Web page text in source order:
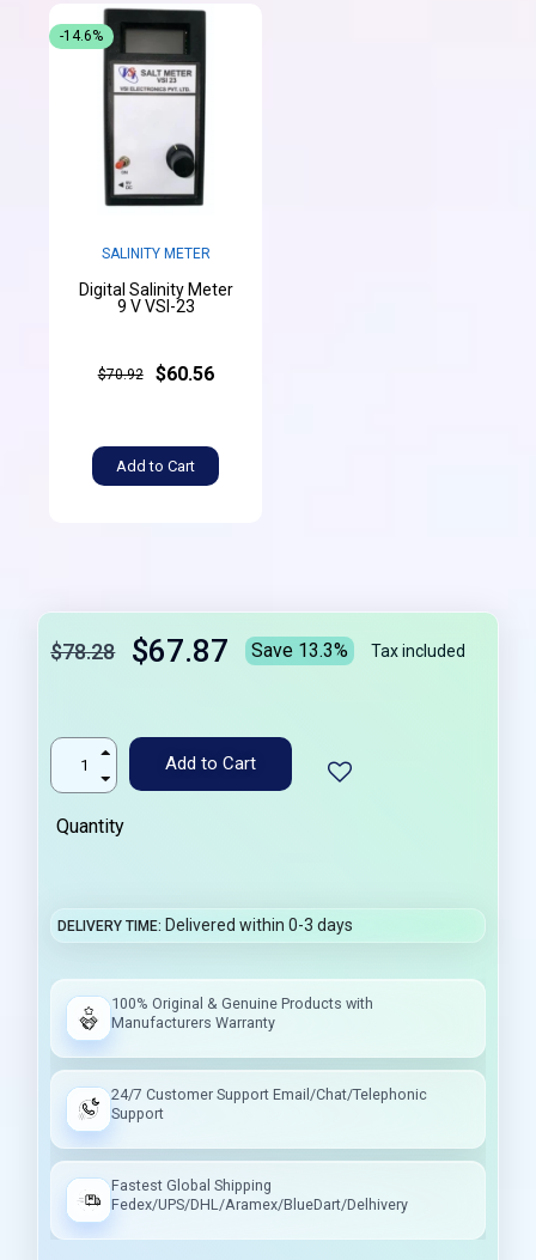
SALINITY METER
Digital Salinity Meter
9 V VSI-23
$70.92 $60.56
Add to Cart
-14.6%
$78.28 $67.87 Save 13.3% Tax included
Add to Cart
Quantity
DELIVERY TIME Delivered within 0-3 days
100% Original & Genuine Products with
Manufacturers Warranty
24/7 Customer Support Email/Chat/Telephonic
Support
Fastest Global Shipping
Fedex/UPS/DHL/Aramex/BlueDart/Delhivery